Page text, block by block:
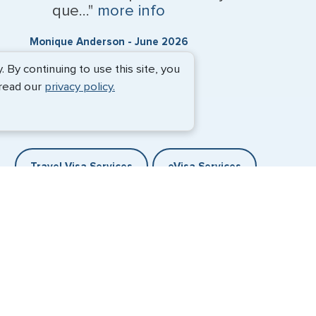
que..." more info
Monique Anderson - June 2026
Travel Visa Services eVisa Services
By continuing to use this site, you
our privacy policy.